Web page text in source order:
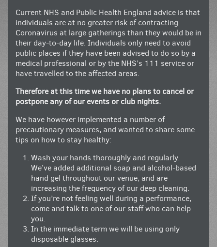
Current NHS and Public Health England advice is that
individuals are at no greater risk of contracting
Coronavirus at large gatherings than they would be in
their day-to-day life. Individuals only need to avoid
public places if they have been advised to do so by a
medical professional or by the NHS’s 111 service or
have travelled to the affected areas.
Therefore at this time we have no plans to cancel or
postpone any of our events or club nights.
We have however implemented a number of
precautionary measures, and wanted to share some
tips on how to stay healthy:
Wash your hands thoroughly and regularly.
We’ve added additional soap and alcohol-based
hand gel throughout our venue, and are
increasing the frequency of our deep cleaning.
If you’re not feeling well during a performance,
come and talk to one of our staff who can help
you.
In the immediate term we will be using only
disposable glasses.